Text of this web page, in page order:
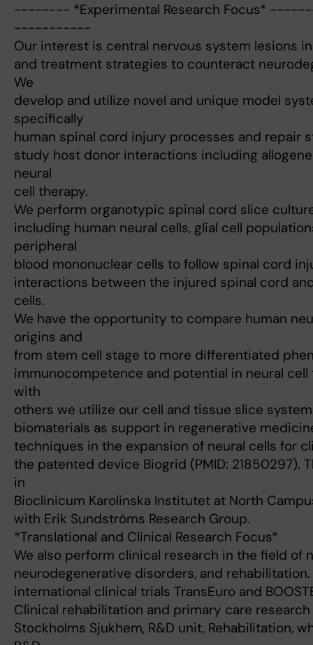
-------- *Experimental Research Focus*
-----------
Our interest is central nervous system lesions
and treatment strategies to counteract
We
develop and utilize novel and unique model
specifically
human spinal cord injury processes and repair
study host donor interactions including
neural
cell therapy.
We perform organotypic spinal cord slice
including human neural cells, glial cell
peripheral
blood mononuclear cells to follow spinal cord
interactions between the injured spinal cord
cells.
We have the opportunity to compare human
origins and
from stem cell stage to more differentiated
immunocompetence and potential in neural cell
with
others we utilize our cell and tissue slice
biomaterials as support in regenerative
techniques in the expansion of neural cells for
the patented device Biogrid (PMID: 21850297).
in
Bioclinicum Karolinska Institutet at North
with Erik Sundströms Research Group.
*Translational and Clinical Research Focus*
We also perform clinical research in the field of
neurodegenerative disorders, and
international clinical trials TransEuro and
Clinical rehabilitation and primary care
Stockholms Sjukhem, R&D unit, Rehabilitation,